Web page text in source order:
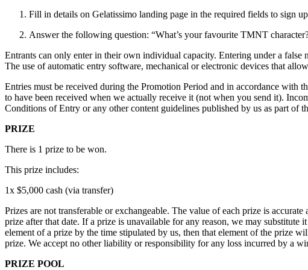
Fill in details on Gelatissimo landing page in the required fields to sign
Answer the following question: “What’s your favourite TMNT
Entrants can only enter in their own individual capacity. Entering under a false
The use of automatic entry software, mechanical or electronic devices that
Entries must be received during the Promotion Period and in accordance
to have been received when we actually receive it (not when you send it).
Conditions of Entry or any other content guidelines published by us as part of
PRIZE
There is 1 prize to be won.
This prize includes:
1x $5,000 cash (via transfer)
Prizes are not transferable or exchangeable. The value of each prize is
prize after that date. If a prize is unavailable for any reason, we may
element of a prize by the time stipulated by us, then that element of the prize
prize. We accept no other liability or responsibility for any loss incurred by a
PRIZE POOL